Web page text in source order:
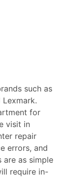
such as
Lexmark.
for
visit in
repair
errors, and
are as simple
require in-